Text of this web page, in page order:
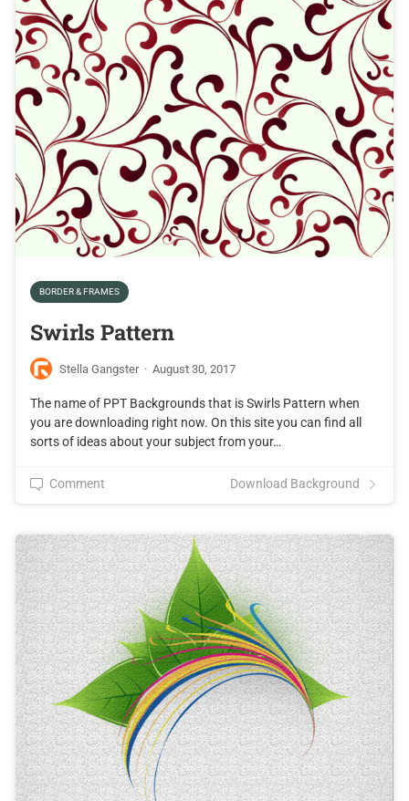
BORDER & FRAMES
Swirls Pattern
Stella Gangster · August 30, 2017
The name of PPT Backgrounds that is Swirls Pattern when
you are downloading right now. On this site you can find all
sorts of ideas about your subject from your…
Comment Download Background